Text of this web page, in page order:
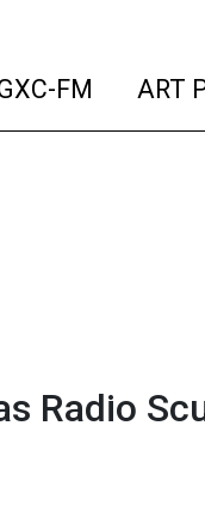
FM (current)
ART
Radio